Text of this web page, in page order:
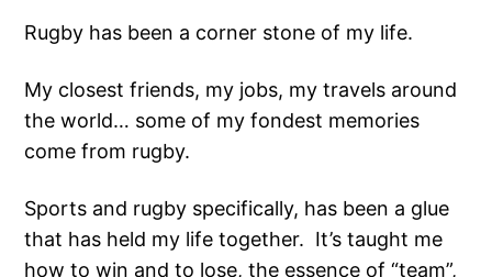
Rugby has been a corner stone of my life.
My closest friends, my jobs, my travels around
the world… some of my fondest memories
come from rugby.
Sports and rugby specifically, has been a glue
that has held my life together. It’s taught me
how to win and to lose, the essence of “team”,